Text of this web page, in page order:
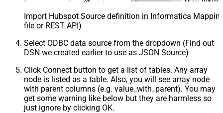
Import Hubspot Source definition in Informatica
file or REST API)
Select ODBC data source from the dropdown (Find out
DSN we created earlier to use as JSON Source)
Click Connect button to get a list of tables. Any array
node is listed as a table. Also, you will see array node
with parent columns (e.g. value_with_parent). You may
get some warning like below but they are harmless so
just ignore by clicking OK.